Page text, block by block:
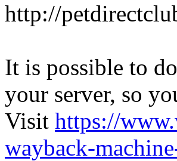
http://
It is possible to
your server, so
Visit https://
wayback-